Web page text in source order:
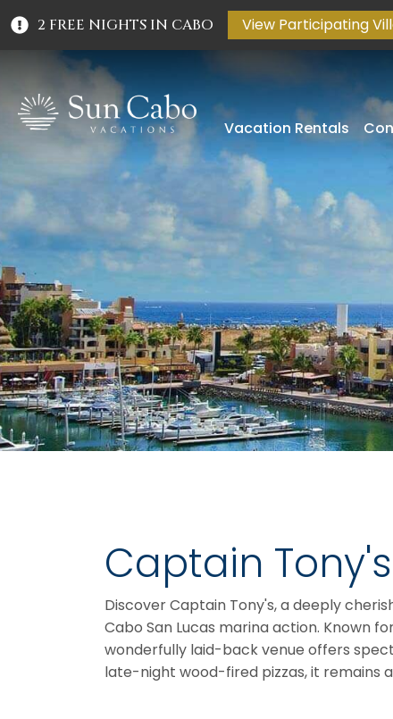
2 FREE NIGHTS IN CABO View Participating
Vacation Rentals
Captain Tony's
Discover Captain Tony's, a deeply
Cabo San Lucas marina action. Known
wonderfully laid-back venue offers
late-night wood-fired pizzas, it remains